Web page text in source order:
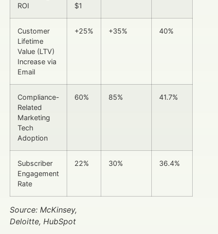
ROI
$1
Customer
Lifetime
Value (LTV)
Increase via
Email
+25% +35% 40%
Compliance-
Related
Marketing
Tech
Adoption
60% 85% 41.7%
Subscriber
Engagement
Rate
22% 30% 36.4%
Source: McKinsey,
Deloitte, HubSpot